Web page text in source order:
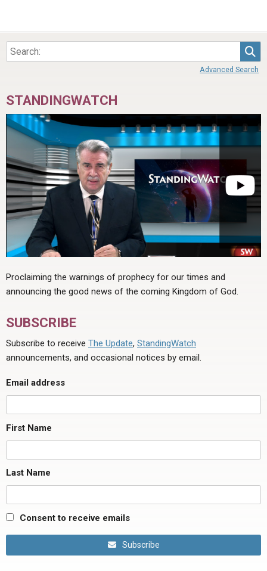
Advanced Search
STANDINGWATCH
Proclaiming the warnings of prophecy for our times and
announcing the good news of the coming Kingdom of God.
SUBSCRIBE
Subscribe to receive The Update, StandingWatch
announcements, and occasional notices by email.
Email address
First Name
Last Name
Consent to receive emails
Subscribe